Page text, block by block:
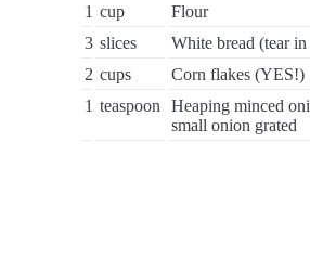
1 cup
Flour
3 slices
White bread (tear
2 cups
Corn flakes (YES!)
1 teaspoon
Heaping minced
small onion grated